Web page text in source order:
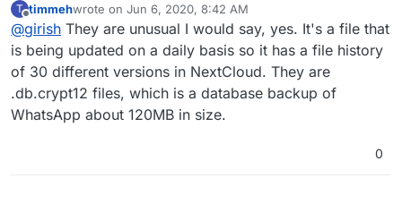
Is it possible that the backup script can timeout on
such a partial/corrupted file?
It shouldn't ideally. Are the files very large or special in
some way?
T
Offline
timmehwrote on Jun 6, 2020, 8:42 AM
last edited by
@girish They are unusual I would say, yes. It's a file that
is being updated on a daily basis so it has a file history
of 30 different versions in NextCloud. They are
.db.crypt12 files, which is a database backup of
WhatsApp about 120MB in size.
0